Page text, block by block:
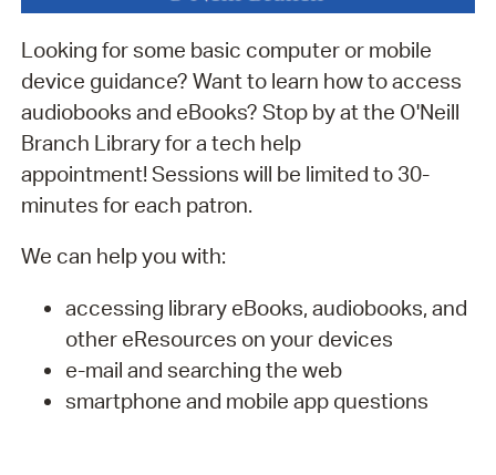
Looking for some basic computer or mobile
device guidance? Want to learn how to access
audiobooks and eBooks? Stop by at the O'Neill
Branch Library for a tech help
appointment! Sessions will be limited to 30-
minutes for each patron.
We can help you with:
accessing library eBooks, audiobooks, and
other eResources on your devices
e-mail and searching the web
smartphone and mobile app questions